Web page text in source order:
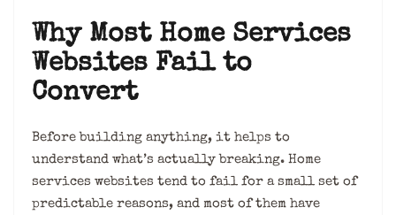
Why Most Home Services
Websites Fail to
Convert
Before building anything, it helps to
understand what’s actually breaking. Home
services websites tend to fail for a small set of
predictable reasons, and most of them have